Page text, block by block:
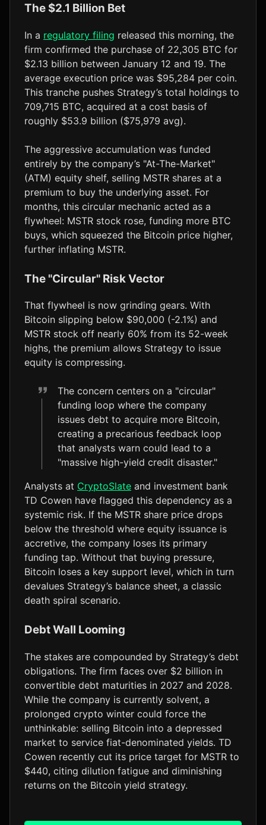
The $2.1 Billion Bet
In a regulatory filing released this morning, the
firm confirmed the purchase of 22,305 BTC for
$2.13 billion between January 12 and 19. The
average execution price was $95,284 per coin.
This tranche pushes Strategy’s total holdings to
709,715 BTC, acquired at a cost basis of
roughly $53.9 billion ($75,979 avg).
The aggressive accumulation was funded
entirely by the company’s "At-The-Market"
(ATM) equity shelf, selling MSTR shares at a
premium to buy the underlying asset. For
months, this circular mechanic acted as a
flywheel: MSTR stock rose, funding more BTC
buys, which squeezed the Bitcoin price higher,
further inflating MSTR.
The "Circular" Risk Vector
That flywheel is now grinding gears. With
Bitcoin slipping below $90,000 (-2.1%) and
MSTR stock off nearly 60% from its 52-week
highs, the premium allows Strategy to issue
equity is compressing.
The concern centers on a "circular"
funding loop where the company
issues debt to acquire more Bitcoin,
creating a precarious feedback loop
that analysts warn could lead to a
"massive high-yield credit disaster."
Analysts at CryptoSlate and investment bank
TD Cowen have flagged this dependency as a
systemic risk. If the MSTR share price drops
below the threshold where equity issuance is
accretive, the company loses its primary
funding tap. Without that buying pressure,
Bitcoin loses a key support level, which in turn
devalues Strategy’s balance sheet, a classic
death spiral scenario.
Debt Wall Looming
The stakes are compounded by Strategy’s debt
obligations. The firm faces over $2 billion in
convertible debt maturities in 2027 and 2028.
While the company is currently solvent, a
prolonged crypto winter could force the
unthinkable: selling Bitcoin into a depressed
market to service fiat-denominated yields. TD
Cowen recently cut its price target for MSTR to
$440, citing dilution fatigue and diminishing
returns on the Bitcoin yield strategy.